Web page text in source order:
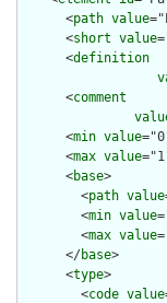
      <
path value
      <
short value
      <
definition
      <
comment
      <
min value
      <
max value
      <
base>
        <
path value
        <
min value
        <
max value
      </
base>
      <
type>
        <
code value